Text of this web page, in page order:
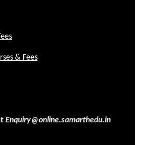
& Fees
Enquiry@online.samarthedu.in